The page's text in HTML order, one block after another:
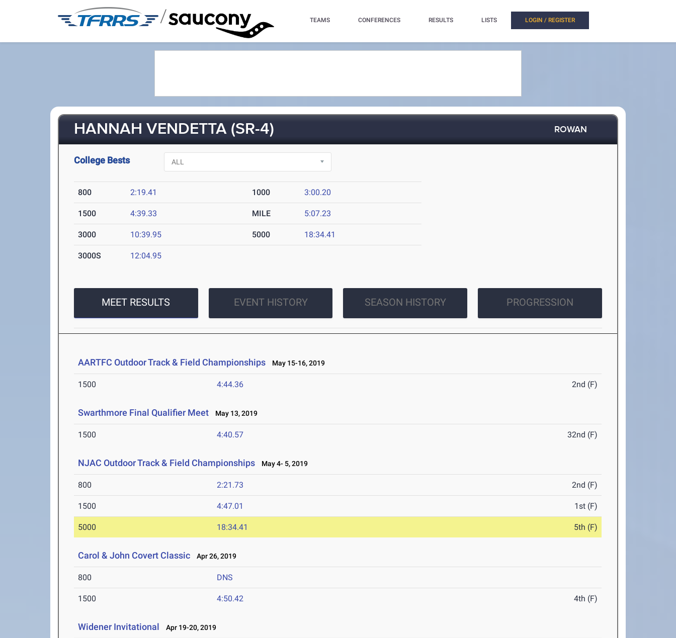
/ TEAMS CONFERENCES RESULTS LISTS LOGIN / REGISTER
HANNAH VENDETTA (SR-4) ROWAN
College Bests
800 2:19.41 1000 3:00.20
1500 4:39.33 MILE 5:07.23
3000 10:39.95 5000 18:34.41
3000S 12:04.95
MEET RESULTS EVENT HISTORY SEASON HISTORY PROGRESSION
AARTFC Outdoor Track & Field Championships May 15-16, 2019
1500 4:44.36 2nd (F)
Swarthmore Final Qualifier Meet May 13, 2019
1500 4:40.57 32nd (F)
NJAC Outdoor Track & Field Championships May 4- 5, 2019
800 2:21.73 2nd (F)
1500 4:47.01 1st (F)
5000 18:34.41 5th (F)
Carol & John Covert Classic Apr 26, 2019
800 DNS
1500 4:50.42 4th (F)
Widener Invitational Apr 19-20, 2019